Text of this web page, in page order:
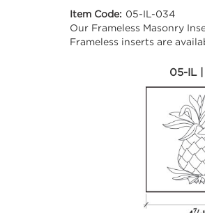
Item Code: 05-IL-034
Our Frameless Masonry
Frameless inserts are
05-IL |